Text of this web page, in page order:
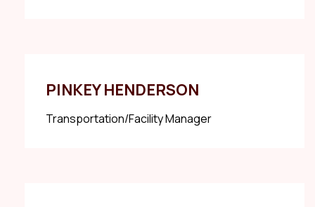
PINKEY HENDERSON
Transportation/Facility Manager